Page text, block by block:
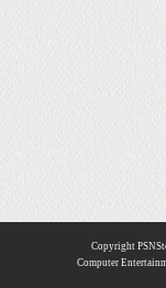
Copyright
Computer